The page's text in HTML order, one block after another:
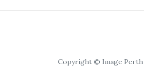
Copyright © Image Perth